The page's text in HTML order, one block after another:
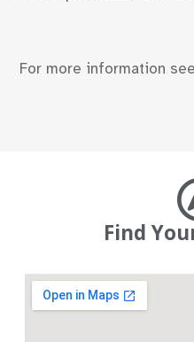
For more information see
Find